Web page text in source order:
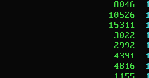
8046
10526
15311
3022
2992
4391
4816